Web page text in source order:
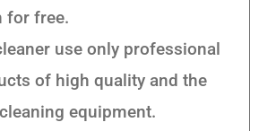
for free.
use only professional
of high quality and the
equipment.